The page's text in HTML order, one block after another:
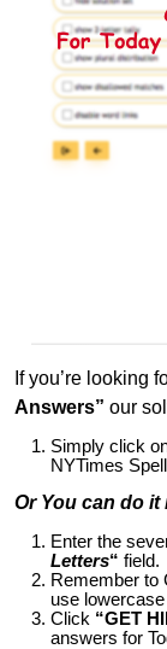
If you’re looking
Answers” our
Simply click
NYTimes
Or You can do it
Enter the
Letters“ field.
Remember to
use
Click “GET
answers for